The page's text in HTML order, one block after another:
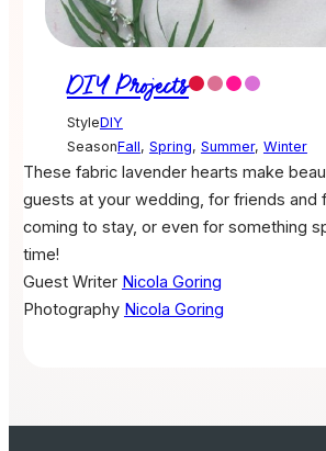
DIY Projects
StyleDIY
SeasonFall, Spring, Summer, Winter
These fabric lavender hearts make
guests at your wedding, for friends and
coming to stay, or even for something
time!
Guest Writer Nicola Goring
Photography Nicola Goring